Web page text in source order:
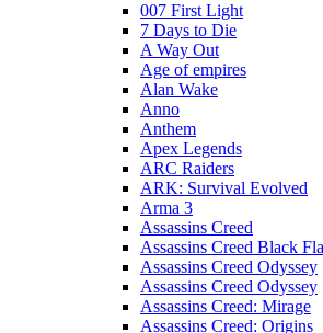
007 First Light
7 Days to Die
A Way Out
Age of empires
Alan Wake
Anno
Anthem
Apex Legends
ARC Raiders
ARK: Survival Evolved
Arma 3
Assassins Creed
Assassins Creed Black
Assassins Creed Odyssey
Assassins Creed Odyssey
Assassins Creed: Mirage
Assassins Creed: Origins